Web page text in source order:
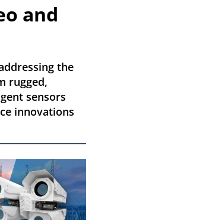
and
the
rugged,
sensors
innovations